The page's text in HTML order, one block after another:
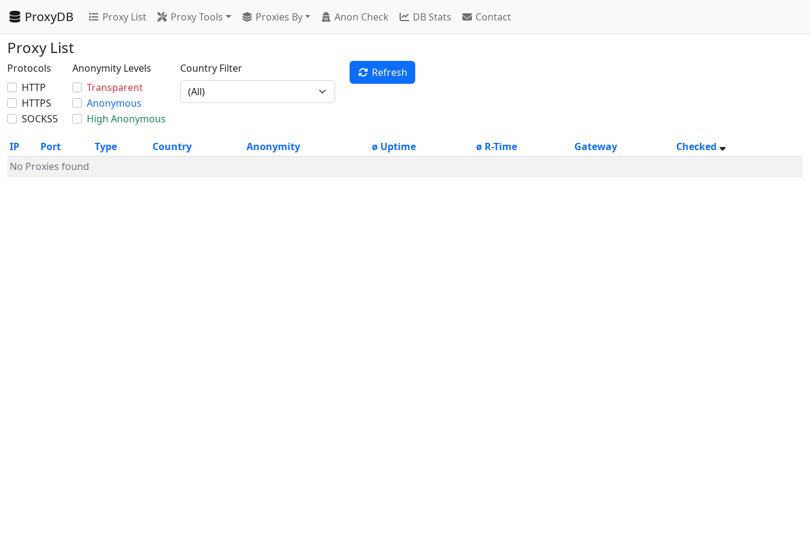
ProxyDB Proxy List Proxy Tools Proxies By Anon Check DB Stats Contact
Proxy List
Protocols
HTTP
HTTPS
SOCKS5
Anonymity Levels
Transparent
Anonymous
High Anonymous
Country Filter Refresh
IP Port Type Country Anonymity ø Uptime ø R-Time Gateway
Checked
No Proxies found